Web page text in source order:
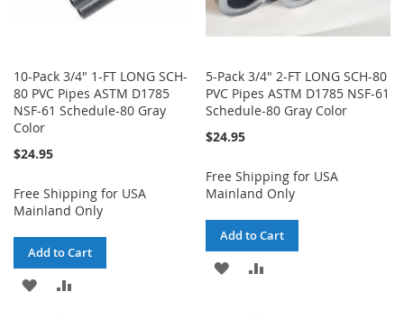
10-Pack 3/4" 1-FT LONG SCH-
80 PVC Pipes ASTM D1785
NSF-61 Schedule-80 Gray
Color
$24.95
Free Shipping for USA
Mainland Only
Add to Cart
ADD
5-Pack 3/4" 2-FT LONG SCH-80
PVC Pipes ASTM D1785 NSF-61
Schedule-80 Gray Color
$24.95
Free Shipping for USA
Mainland Only
Add to Cart
ADD